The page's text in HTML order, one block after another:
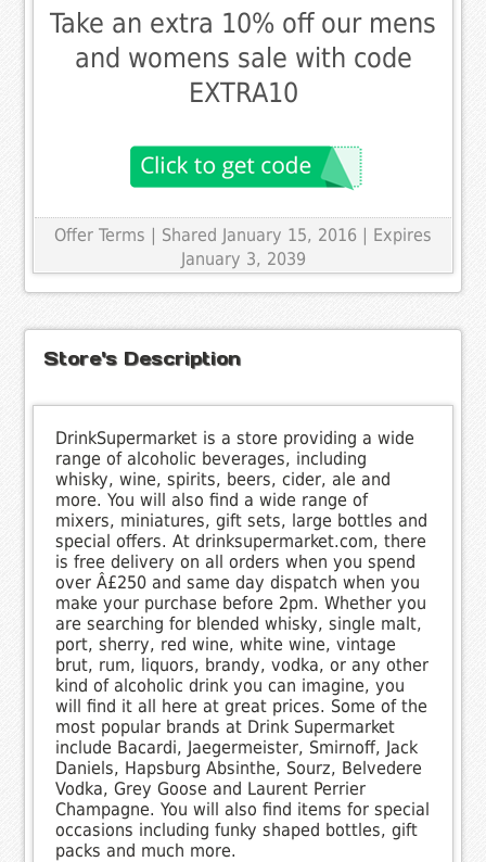
Take an extra 10% off our mens
and womens sale with code
EXTRA10
Offer Terms | Shared January 15, 2016 | Expires
January 3, 2039
Store's Description
DrinkSupermarket is a store providing a wide
range of alcoholic beverages, including
whisky, wine, spirits, beers, cider, ale and
more. You will also find a wide range of
mixers, miniatures, gift sets, large bottles and
special offers. At drinksupermarket.com, there
is free delivery on all orders when you spend
over Â£250 and same day dispatch when you
make your purchase before 2pm. Whether you
are searching for blended whisky, single malt,
port, sherry, red wine, white wine, vintage
brut, rum, liquors, brandy, vodka, or any other
kind of alcoholic drink you can imagine, you
will find it all here at great prices. Some of the
most popular brands at Drink Supermarket
include Bacardi, Jaegermeister, Smirnoff, Jack
Daniels, Hapsburg Absinthe, Sourz, Belvedere
Vodka, Grey Goose and Laurent Perrier
Champagne. You will also find items for special
occasions including funky shaped bottles, gift
packs and much more.